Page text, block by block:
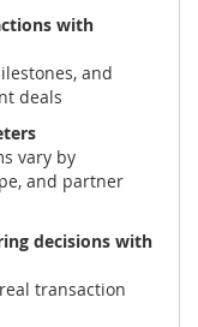
with
and
deals
vary by
and partner
decisions with
transaction